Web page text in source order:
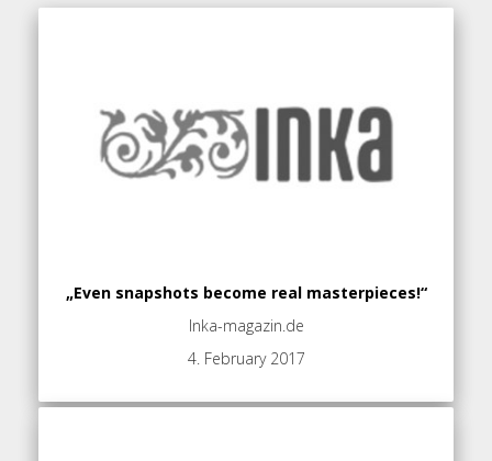
„Even snapshots become real masterpieces!“
Inka-magazin.de
4. February 2017